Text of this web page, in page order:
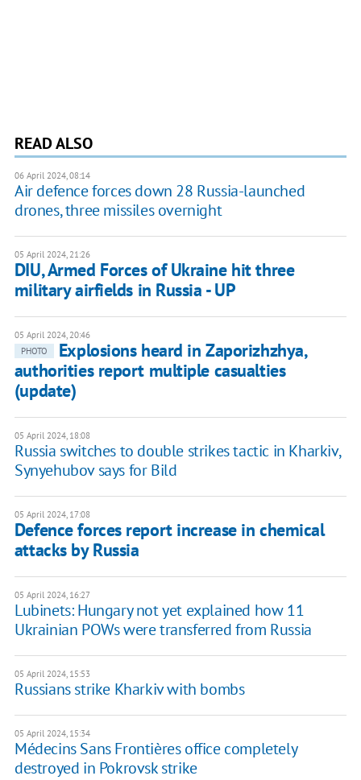
READ ALSO
06 April 2024, 08:14
Air defence forces down 28 Russia-launched
drones, three missiles overnight
05 April 2024, 21:26
DIU, Armed Forces of Ukraine hit three
military airfields in Russia - UP
05 April 2024, 20:46
PHOTO
Explosions heard in Zaporizhzhya,
authorities report multiple casualties
(update)
05 April 2024, 18:08
Russia switches to double strikes tactic in Kharkiv,
Synyehubov says for Bild
05 April 2024, 17:08
Defence forces report increase in chemical
attacks by Russia
05 April 2024, 16:27
Lubinets: Hungary not yet explained how 11
Ukrainian POWs were transferred from Russia
05 April 2024, 15:53
Russians strike Kharkiv with bombs
05 April 2024, 15:34
Médecins Sans Frontières office completely
destroyed in Pokrovsk strike